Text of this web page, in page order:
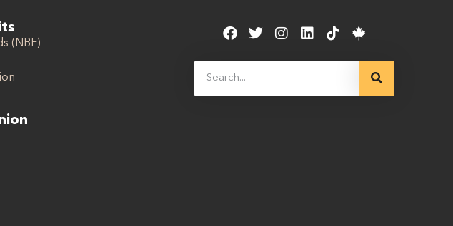
(NBF)